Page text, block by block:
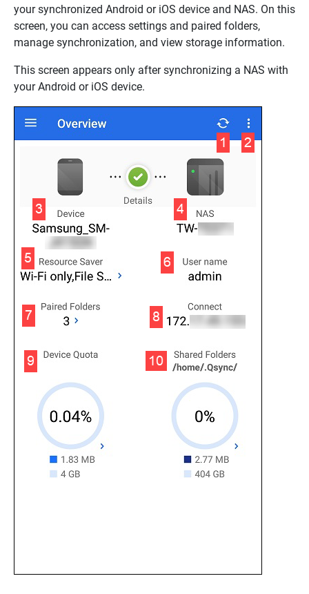
your synchronized Android or iOS device and NAS. On this
screen, you can access settings and paired folders,
manage synchronization, and view storage information.
This screen appears only after synchronizing a NAS with
your Android or iOS device.